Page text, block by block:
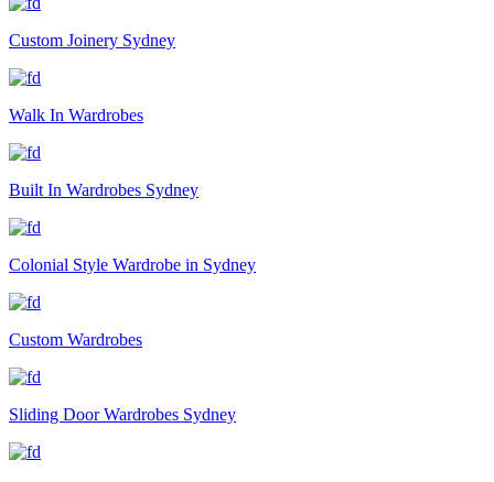
Custom Joinery Sydney
Walk In Wardrobes
Built In Wardrobes Sydney
Colonial Style Wardrobe in Sydney
Custom Wardrobes
Sliding Door Wardrobes Sydney